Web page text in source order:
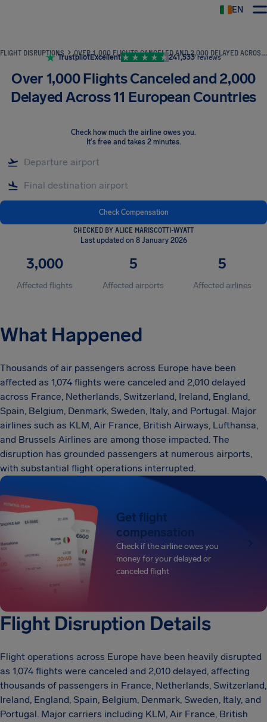
EN
FLIGHT DISRUPTIONS OVER 1,000 FLIGHTS CANCELED AND 2,000 DELAYED ACROSS 11 EUROPEAN COUNTRIES
TrustpilotExcellent 241,533 reviews
Over 1,000 Flights Canceled and 2,000
Delayed Across 11 European Countries
Check how much the airline owes you.
It's free and takes 2 minutes.
Check Compensation
CHECKED BY ALICE MARISCOTTI-WYATT
Last updated on 8 January 2026
3,000
Affected flights
5
Affected airports
5
Affected airlines
What Happened
Thousands of air passengers across Europe have been
affected as 1,074 flights were canceled and 2,010 delayed
across France, Netherlands, Switzerland, Ireland, England,
Spain, Belgium, Denmark, Sweden, Italy, and Portugal. Major
airlines such as KLM, Air France, British Airways, Lufthansa,
and Brussels Airlines are among those impacted. The
disruption has grounded passengers at numerous airports,
with substantial flight operations interrupted.
Get flight
compensation
Check if the airline owes you
money for your delayed or
canceled flight
Flight Disruption Details
Flight operations across Europe have been heavily disrupted
as 1,074 flights were canceled and 2,010 delayed, affecting
thousands of passengers in France, Netherlands, Switzerland,
Ireland, England, Spain, Belgium, Denmark, Sweden, Italy, and
Portugal. Major carriers including KLM, Air France, British